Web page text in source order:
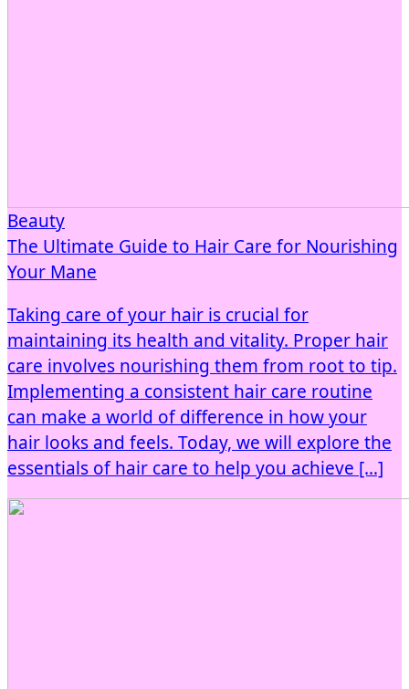
Beauty
The Ultimate Guide to Hair Care for Nourishing
Your Mane
Taking care of your hair is crucial for
maintaining its health and vitality. Proper hair
care involves nourishing them from root to tip.
Implementing a consistent hair care routine
can make a world of difference in how your
hair looks and feels. Today, we will explore the
essentials of hair care to help you achieve […]